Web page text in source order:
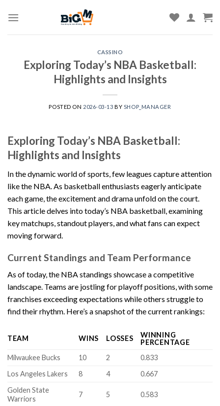
CASSINO
Exploring Today’s NBA Basketball:
Highlights and Insights
POSTED ON 2026-03-13 BY SHOP_MANAGER
Exploring Today’s NBA Basketball:
Highlights and Insights
In the dynamic world of sports, few leagues capture attention
like the NBA. As basketball enthusiasts eagerly anticipate
each game, the excitement and drama unfold on the court.
This article delves into today’s NBA basketball, examining
key matchups, standout players, and what fans can expect
moving forward.
Current Standings and Team Performance
As of today, the NBA standings showcase a competitive
landscape. Teams are jostling for playoff positions, with some
franchises exceeding expectations while others struggle to
find their rhythm. Here’s a snapshot of the current rankings:
TEAM WINS LOSSES
WINNING
PERCENTAGE
Milwaukee Bucks
10 2
0.833
Los Angeles Lakers
8 4
0.667
Golden State
Warriors
7 5 0.583